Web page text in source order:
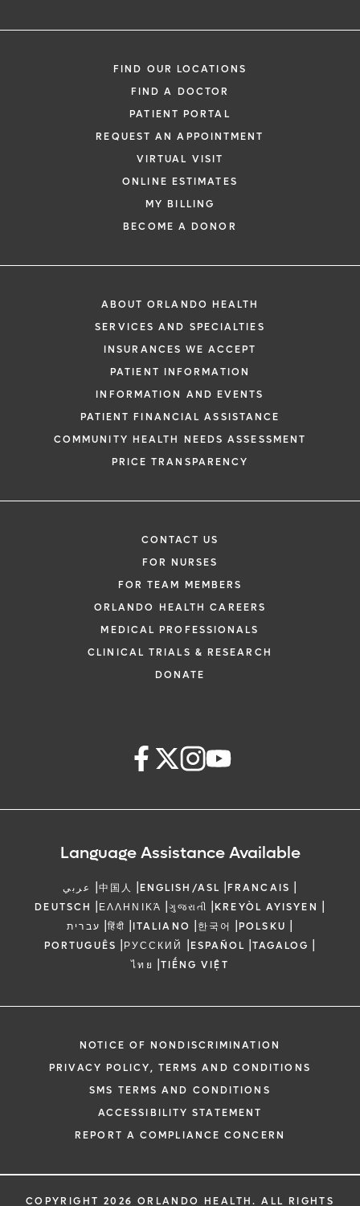
FIND OUR LOCATIONS
FIND A DOCTOR
PATIENT PORTAL
REQUEST AN APPOINTMENT
VIRTUAL VISIT
ONLINE ESTIMATES
MY BILLING
BECOME A DONOR
ABOUT ORLANDO HEALTH
SERVICES AND SPECIALTIES
INSURANCES WE ACCEPT
PATIENT INFORMATION
INFORMATION AND EVENTS
PATIENT FINANCIAL ASSISTANCE
COMMUNITY HEALTH NEEDS ASSESSMENT
PRICE TRANSPARENCY
CONTACT US
FOR NURSES
FOR TEAM MEMBERS
ORLANDO HEALTH CAREERS
MEDICAL PROFESSIONALS
CLINICAL TRIALS & RESEARCH
DONATE
Language Assistance Available
عربي |中国人 |ENGLISH/ASL |FRANCAIS |
DEUTSCH |ΕΛΛΗΝΙΚΆ |ગુજરાતી |KREYÒL AYISYEN |
עברית |हिंदी |ITALIANO |한국어 |POLSKU |
PORTUGUÊS |РУССКИЙ |ESPAÑOL |TAGALOG |
ไทย |TIẾNG VIỆT
NOTICE OF NONDISCRIMINATION
PRIVACY POLICY, TERMS AND CONDITIONS
SMS TERMS AND CONDITIONS
ACCESSIBILITY STATEMENT
REPORT A COMPLIANCE CONCERN
COPYRIGHT 2026 ORLANDO HEALTH. ALL RIGHTS